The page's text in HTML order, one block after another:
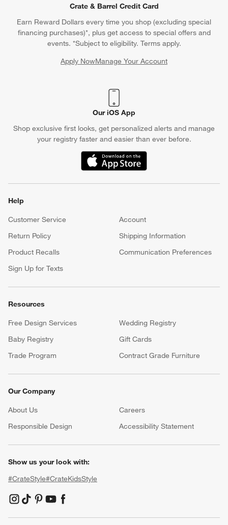
Crate & Barrel Credit Card
Earn Reward Dollars every time you shop (excluding special
financing purchases)*, plus get access to special offers and
events. *Subject to eligibility. Terms apply.
Apply NowManage Your Account
(Opens in new window)
Our iOS App
Shop exclusive first looks, get personalized alerts and manage
your registry faster and easier than ever before.
(Opens in new window)
Help
Customer Service
Account
Return Policy
Shipping Information
Product Recalls
Communication Preferences
Sign Up for Texts
Resources
Free Design Services
Wedding Registry
Baby Registry
Gift Cards
Trade Program
Contract Grade Furniture
Our Company
About Us Careers
Responsible Design
Accessibility Statement
Show us your look with:
#CrateStyle#CrateKidsStyle
(Opens in new window)
(Opens in new window)
(Opens in new window)
(Opens in new window)
(Opens in new window)